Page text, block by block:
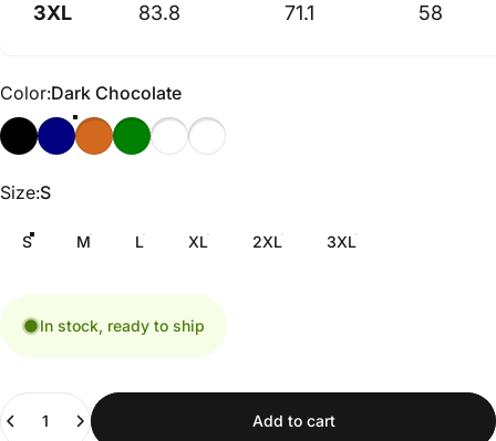
3XL 83.8 71.1 58
Color
Color:Dark Chocolate
Size
Size:S
S M L XL 2XL 3XL
In stock, ready to ship
Quantity
Add to cart